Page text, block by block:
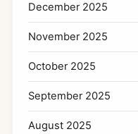
December 2025
November 2025
October 2025
September 2025
August 2025